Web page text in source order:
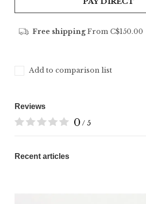
Free shippingFrom C$150.00
Add to comparison list
Reviews
0 / 5
Recent articles